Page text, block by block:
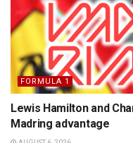
FORMULA 1
Lewis Hamilton and
Madring advantage